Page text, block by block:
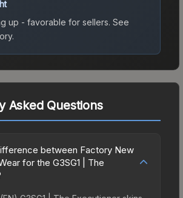
up - favorable for sellers. See
Asked Questions
between Factory New
for the G3SG1 | The